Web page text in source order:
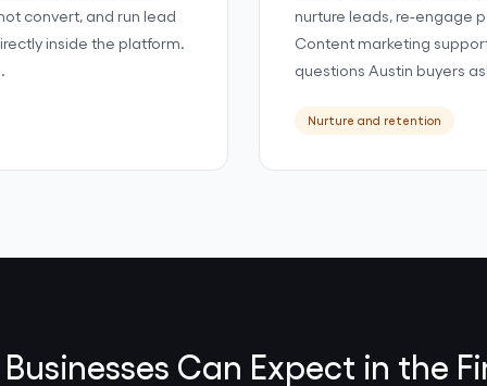
convert, and run lead
inside the platform.
nurture leads, re-engage
Content marketing
questions Austin buyers
Nurture and retention
Can Expect in the